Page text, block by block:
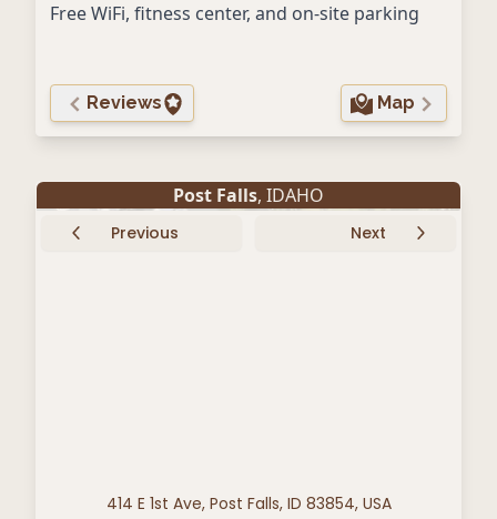
Free WiFi, fitness center, and on-site parking
Reviews Map
Post Falls, IDAHO
Previous Next
414 E 1st Ave, Post Falls, ID 83854, USA